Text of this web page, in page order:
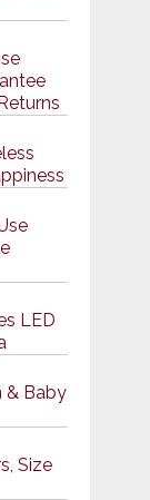
LED
& Baby
Size